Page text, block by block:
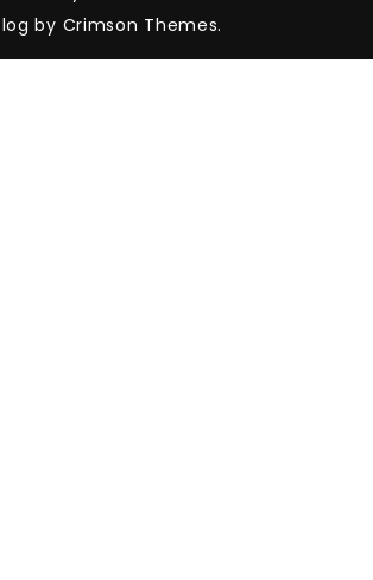
by Crimson Themes.